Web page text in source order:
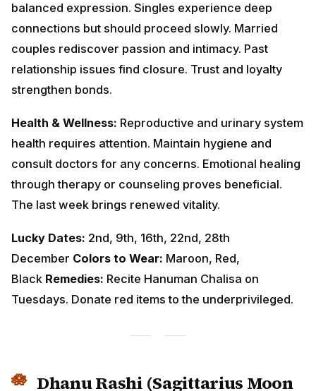
health requires attention. Maintain hygiene and consult
doctors for any concerns. Emotional healing through
therapy or counseling proves beneficial. The last week
brings renewed vitality.
DecemberColors to Wear:Maroon, Red,
Black Remedies:Recite Hanuman Chalisa on
Tuesdays. Donate red items to the underprivileged.
Dhanu Rashi (Sagittarius Moon
Sign) - धनु राशि
December 2025 Predictions for Sagittarius
Exceptionally favorable month for
across sectors. Educational pursuits bring success